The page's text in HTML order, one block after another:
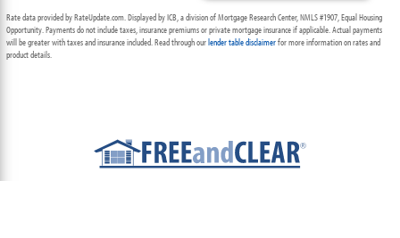
Rate data provided by RateUpdate.com. Displayed by ICB, a division of Mortgage Research Center, NMLS #1907, Equal Housing
Opportunity. Payments do not include taxes, insurance premiums or private mortgage insurance if applicable. Actual payments
will be greater with taxes and insurance included. Read through ourlender table disclaimerfor more information on rates and
product details.